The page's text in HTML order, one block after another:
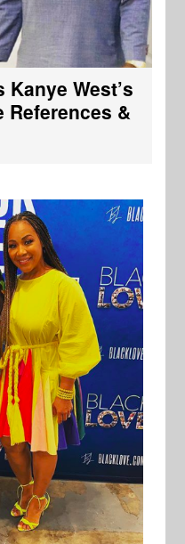
West’s
References &